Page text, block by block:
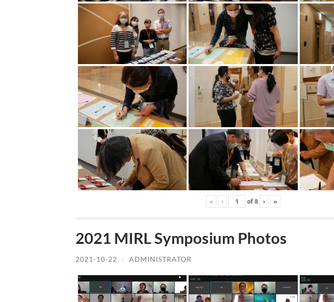
« ‹ of8 › »
2021 MIRL Symposium Photos
2021-10-22 / ADMINISTRATOR